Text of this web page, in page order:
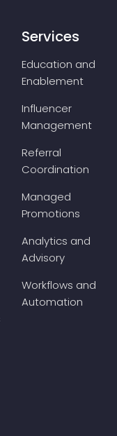
Services
Education and
Enablement
Influencer
Management
Referral
Coordination
Managed
Promotions
Analytics and
Advisory
Workflows and
Automation